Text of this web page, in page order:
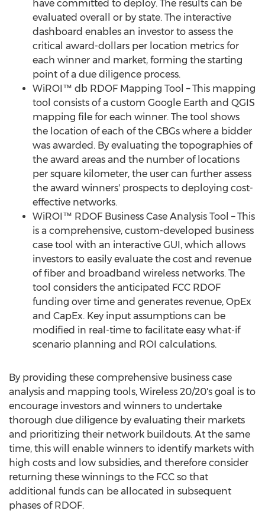
have committed to deploy. The results can be
evaluated overall or by state. The interactive
dashboard enables an investor to assess the
critical award-dollars per location metrics for
each winner and market, forming the starting
point of a due diligence process.
WiROI™ db RDOF Mapping Tool – This mapping
tool consists of a custom Google Earth and QGIS
mapping file for each winner. The tool shows
the location of each of the CBGs where a bidder
was awarded. By evaluating the topographies of
the award areas and the number of locations
per square kilometer, the user can further assess
the award winners' prospects to deploying cost-
effective networks.
WiROI™ RDOF Business Case Analysis Tool – This
is a comprehensive, custom-developed business
case tool with an interactive GUI, which allows
investors to easily evaluate the cost and revenue
of fiber and broadband wireless networks. The
tool considers the anticipated FCC RDOF
funding over time and generates revenue, OpEx
and CapEx. Key input assumptions can be
modified in real-time to facilitate easy what-if
scenario planning and ROI calculations.
By providing these comprehensive business case
analysis and mapping tools, Wireless 20/20's goal is to
encourage investors and winners to undertake
thorough due diligence by evaluating their markets
and prioritizing their network buildouts. At the same
time, this will enable winners to identify markets with
high costs and low subsidies, and therefore consider
returning these winnings to the FCC so that
additional funds can be allocated in subsequent
phases of RDOF.